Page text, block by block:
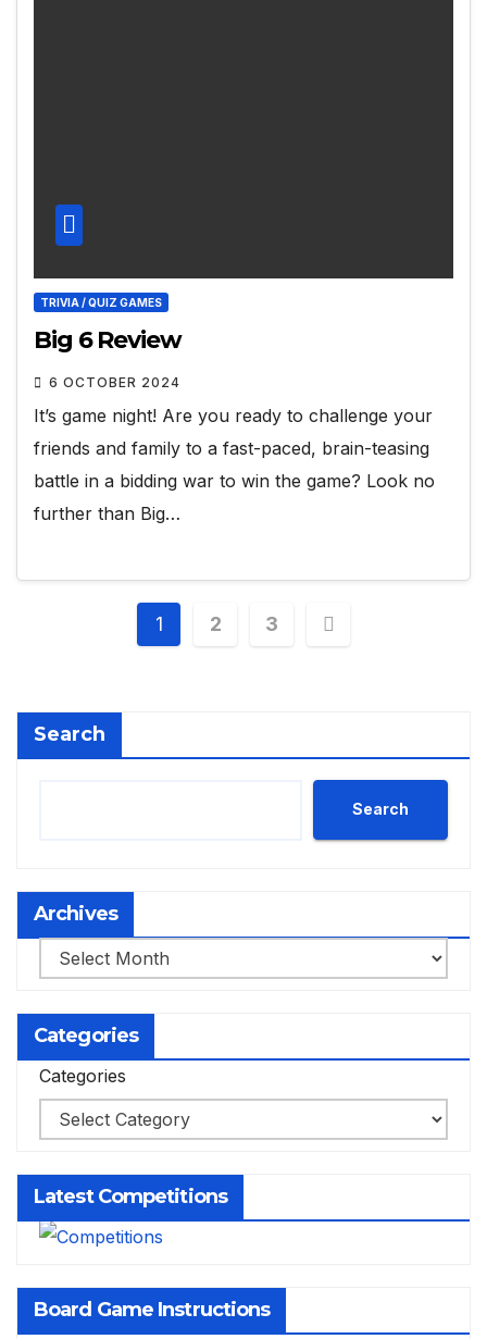
TRIVIA / QUIZ GAMES
Big 6 Review
6 OCTOBER 2024
It’s game night! Are you ready to challenge your
friends and family to a fast-paced, brain-teasing
battle in a bidding war to win the game? Look no
further than Big…
Posts
1 2 3
Search
Search
Archives
Archives
Categories
Categories
Latest Competitions
Board Game Instructions